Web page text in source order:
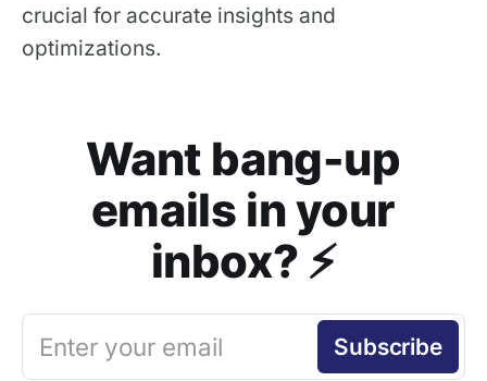
crucial for accurate insights and
optimizations.
Want bang-up
emails in your
inbox? ⚡️
Enter your email Subscribe